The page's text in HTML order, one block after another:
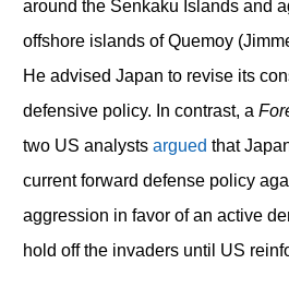
around the Senkaku Islands and
offshore islands of Quemoy
He advised Japan to revise its
defensive policy. In contrast, a
two US analysts argued that
current forward defense policy
aggression in favor of an active
hold off the invaders until US